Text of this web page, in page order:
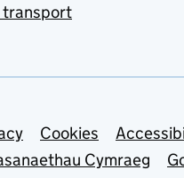
transport
links
Cookies
Cymraeg